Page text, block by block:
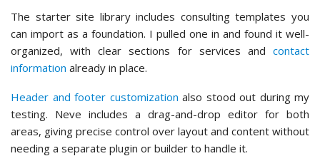
The starter site library includes consulting templates you
can import as a foundation. I pulled one in and found it well-
organized, with clear sections for services and contact
information already in place.
Header and footer customization also stood out during my
testing. Neve includes a drag-and-drop editor for both
areas, giving precise control over layout and content without
needing a separate plugin or builder to handle it.